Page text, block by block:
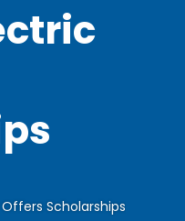
Scholarships